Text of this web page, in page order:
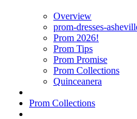
Overview
prom-dresses-
Prom 2026!
Prom Tips
Prom Promise
Prom Collections
Quinceanera
Prom Collections